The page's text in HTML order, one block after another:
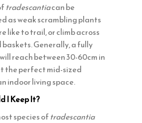
tradescantiacan be
as weak scrambling plants
like to trail, or climb across
Generally, a fully
reach between 30-60cm in
the perfect mid-sized
indoor living space.
I Keep It?
species oftradescantia